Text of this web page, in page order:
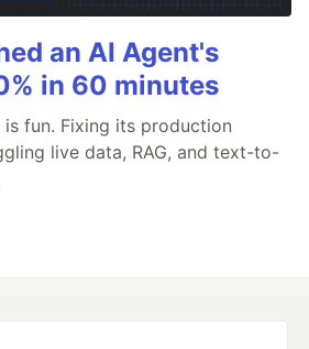
an AI Agent's
in 60 minutes
is fun. Fixing its production
live data, RAG, and text-to-